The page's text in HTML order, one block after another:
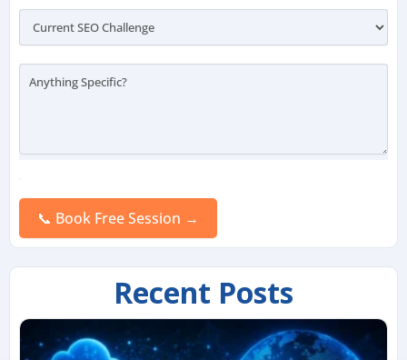
leave
this
field
Recent Posts